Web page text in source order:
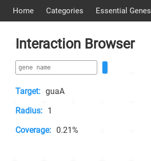
Home Categories Essential Genes
Interaction Browser
Target: guaA
Radius: 1
Coverage: 0.21%